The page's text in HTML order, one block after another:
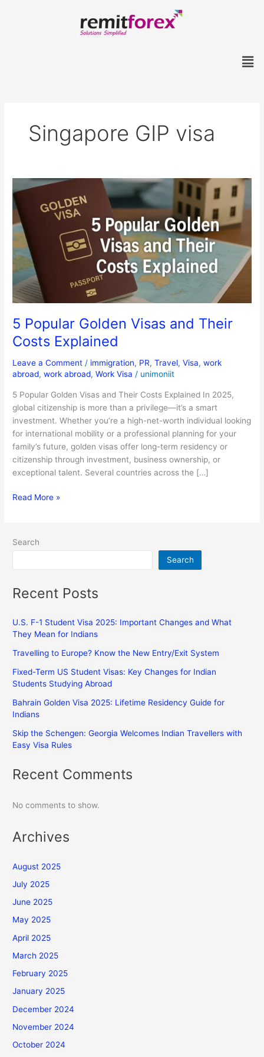
Singapore GIP visa
5 Popular Golden Visas and Their
Costs Explained
Leave a Comment / immigration, PR,Travel,Visa,work
abroad,work abroad,Work Visa / unimoniit
5 Popular Golden Visas and Their Costs Explained In 2025,
global citizenship is more than a privilege—it’s a smart
investment. Whether you’re a high-net-worth individual looking
for international mobility or a professional planning for your
family’s future, golden visas offer long-term residency or
citizenship through investment, business ownership, or
exceptional talent. Several countries across the […]
Popular
Golden
Visas
and
Their
Costs
Explained
Read More »
Search
Search
Recent Posts
U.S. F-1 Student Visa 2025: Important Changes and What
They Mean for Indians
Travelling to Europe? Know the New Entry/Exit System
Fixed-Term US Student Visas: Key Changes for Indian
Students Studying Abroad
Bahrain Golden Visa 2025: Lifetime Residency Guide for
Indians
Skip the Schengen: Georgia Welcomes Indian Travellers with
Easy Visa Rules
Recent Comments
No comments to show.
Archives
August 2025
July 2025
June 2025
May 2025
April 2025
March 2025
February 2025
January 2025
December 2024
November 2024
October 2024